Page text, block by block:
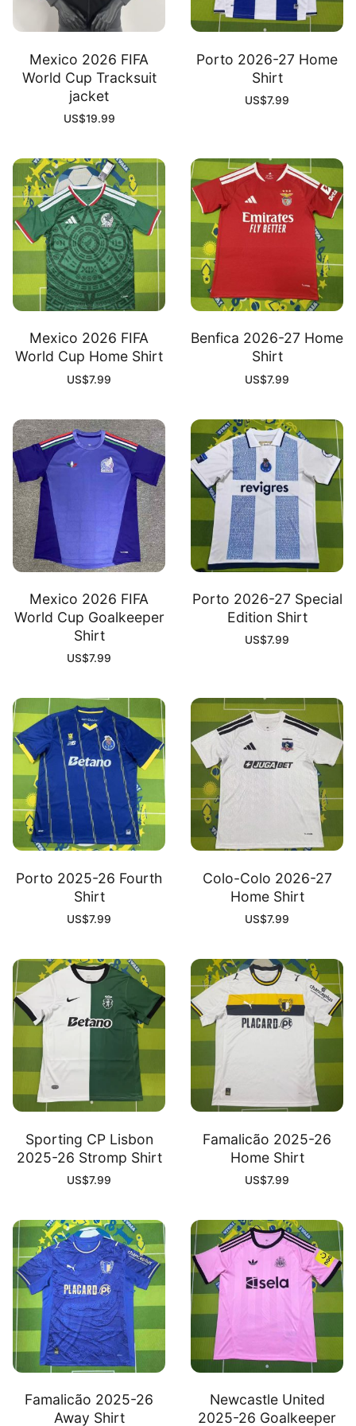
Mexico 2026 FIFA
World Cup Tracksuit
jacket
US$19.99
Porto 2026-27 Home
Shirt
US$7.99
Mexico 2026 FIFA
World Cup Home Shirt
US$7.99
Benfica 2026-27 Home
Shirt
US$7.99
Mexico 2026 FIFA
World Cup Goalkeeper
Shirt
US$7.99
Porto 2026-27 Special
Edition Shirt
US$7.99
Porto 2025-26 Fourth
Shirt
US$7.99
Colo-Colo 2026-27
Home Shirt
US$7.99
Sporting CP Lisbon
2025-26 Stromp Shirt
US$7.99
Famalicão 2025-26
Home Shirt
US$7.99
Famalicão 2025-26
Away Shirt
Newcastle United
2025-26 Goalkeeper